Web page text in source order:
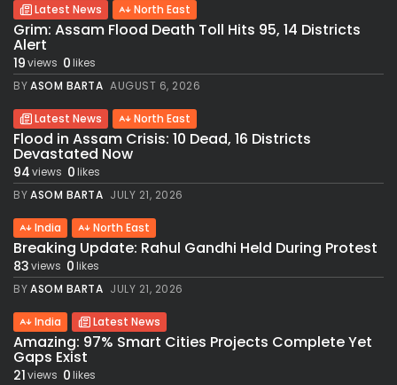
Latest News North East
Grim: Assam Flood Death Toll Hits 95, 14 Districts
Alert
19views 0likes
BYASOM BARTA AUGUST 6, 2026
Latest News North East
Flood in Assam Crisis: 10 Dead, 16 Districts
Devastated Now
94views 0likes
BYASOM BARTA JULY 21, 2026
India North East
Breaking Update: Rahul Gandhi Held During Protest
83views 0likes
BYASOM BARTA JULY 21, 2026
India Latest News
Amazing: 97% Smart Cities Projects Complete Yet
Gaps Exist
21views 0likes